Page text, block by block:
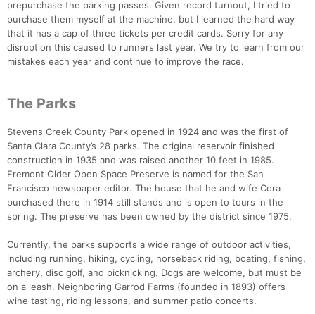
prepurchase the parking passes. Given record turnout, I tried to
purchase them myself at the machine, but I learned the hard way
that it has a cap of three tickets per credit cards. Sorry for any
disruption this caused to runners last year. We try to learn from our
mistakes each year and continue to improve the race.
The Parks
Stevens Creek County Park opened in 1924 and was the first of
Santa Clara County’s 28 parks. The original reservoir finished
construction in 1935 and was raised another 10 feet in 1985.
Fremont Older Open Space Preserve is named for the San
Francisco newspaper editor. The house that he and wife Cora
purchased there in 1914 still stands and is open to tours in the
spring. The preserve has been owned by the district since 1975.
Currently, the parks supports a wide range of outdoor activities,
including running, hiking, cycling, horseback riding, boating, fishing,
archery, disc golf, and picknicking. Dogs are welcome, but must be
on a leash. Neighboring Garrod Farms (founded in 1893) offers
wine tasting, riding lessons, and summer patio concerts.